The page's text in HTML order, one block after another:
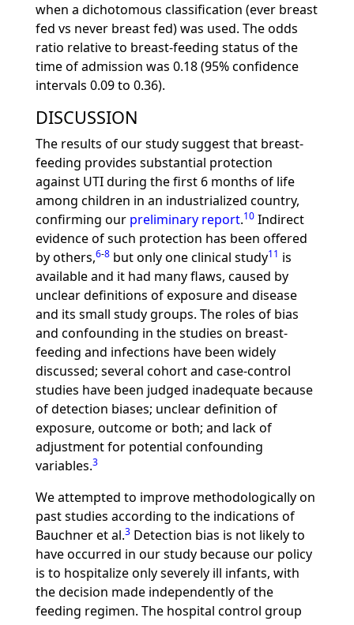
when a dichotomous classification (ever breast
fed vs never breast fed) was used. The odds
ratio relative to breast-feeding status of the
time of admission was 0.18 (95% confidence
intervals 0.09 to 0.36).
DISCUSSION
The results of our study suggest that breast-
feeding provides substantial protection
against UTI during the first 6 months of life
among children in an industrialized country,
confirming our preliminary report.10Indirect
evidence of such protection has been offered
by others,6-8but only one clinical study11 is
available and it had many flaws, caused by
unclear definitions of exposure and disease
and its small study groups. The roles of bias
and confounding in the studies on breast-
feeding and infections have been widely
discussed; several cohort and case-control
studies have been judged inadequate because
of detection biases; unclear definition of
exposure, outcome or both; and lack of
adjustment for potential confounding
variables.3
We attempted to improve methodologically on
past studies according to the indications of
Bauchner et al.3Detection bias is not likely to
have occurred in our study because our policy
is to hospitalize only severely ill infants, with
the decision made independently of the
feeding regimen. The hospital control group